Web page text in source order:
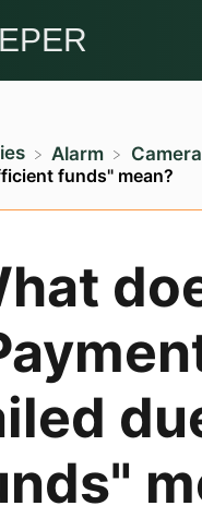
​Alarm
funds" mean?